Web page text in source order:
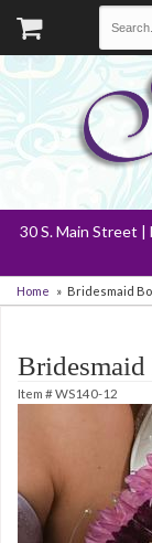
30 S. Main Street |
Home Bridesmaid
Item #WS140-12